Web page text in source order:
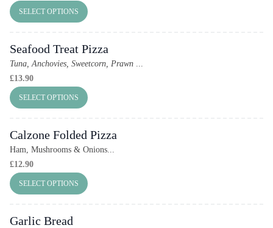
SELECT OPTIONS
Seafood Treat Pizza
Tuna, Anchovies, Sweetcorn, Prawn ...
£13.90
SELECT OPTIONS
Calzone Folded Pizza
Ham, Mushrooms & Onions...
£12.90
SELECT OPTIONS
Garlic Bread